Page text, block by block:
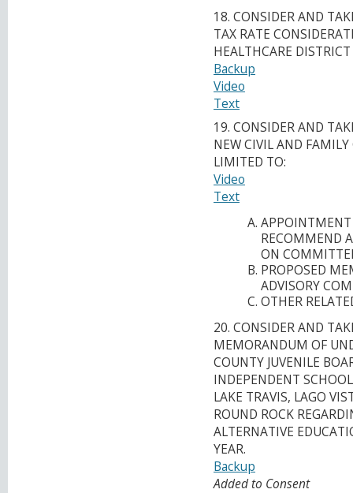
18. CONSIDER AND
TAX RATE
HEALTHCARE
Backup
Video
Text
19. CONSIDER AND
NEW CIVIL AND
LIMITED TO:
Video
Text
RECOMMEND
ON
PROPOSED
ADVISORY
OTHER
20. CONSIDER AND
MEMORANDUM OF
COUNTY JUVENILE
INDEPENDENT
LAKE TRAVIS, LAGO
ROUND ROCK
ALTERNATIVE
YEAR.
Backup
Added to Consent